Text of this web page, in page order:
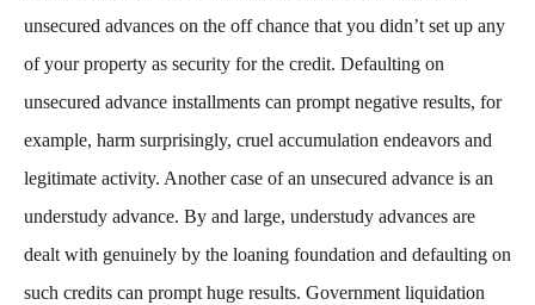
unsecured advances on the off chance that you didn’t set up any
of your property as security for the credit. Defaulting on
unsecured advance installments can prompt negative results, for
example, harm surprisingly, cruel accumulation endeavors and
legitimate activity. Another case of an unsecured advance is an
understudy advance. By and large, understudy advances are
dealt with genuinely by the loaning foundation and defaulting on
such credits can prompt huge results. Government liquidation